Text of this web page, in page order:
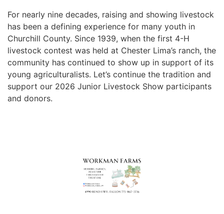
For nearly nine decades, raising and showing livestock
has been a defining experience for many youth in
Churchill County. Since 1939, when the first 4-H
livestock contest was held at Chester Lima’s ranch, the
community has continued to show up in support of its
young agriculturalists. Let’s continue the tradition and
support our 2026 Junior Livestock Show participants
and donors.